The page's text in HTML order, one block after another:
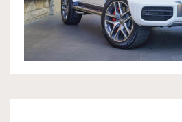
OWNERSHIP